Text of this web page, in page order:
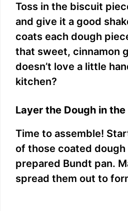
Toss in the biscuit
and give it a good
coats each dough
that sweet, cinnamon
doesn’t love a little
kitchen?
Layer the Dough in
Time to assemble!
of those coated
prepared Bundt pan.
spread them out to